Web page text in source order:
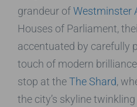
grandeur ofWestminster
Houses of Parliament,
accentuated by carefully
touch of modern
stop at theThe Shard,
the city’s skyline twinkling